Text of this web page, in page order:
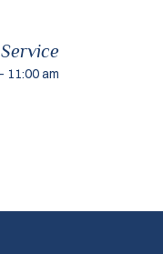
- 11:00 am